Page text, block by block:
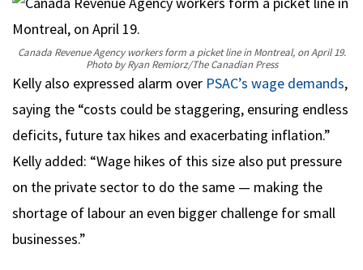
Canada Revenue Agency workers form a picket line in Montreal, on April 19.
Photo by Ryan Remiorz/The Canadian Press
Kelly also expressed alarm over PSAC’s wage demands,
saying the “costs could be staggering, ensuring endless
deficits, future tax hikes and exacerbating inflation.”
Kelly added: “Wage hikes of this size also put pressure
on the private sector to do the same — making the
shortage of labour an even bigger challenge for small
businesses.”